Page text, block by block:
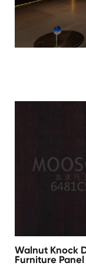
Walnut Knock
Furniture Panel